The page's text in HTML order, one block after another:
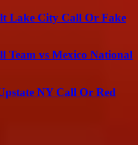
Lake City Call Or Fake
Team vs Mexico National
NY Call Or Red